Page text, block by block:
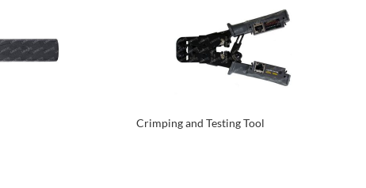
Crimping and Testing Tool